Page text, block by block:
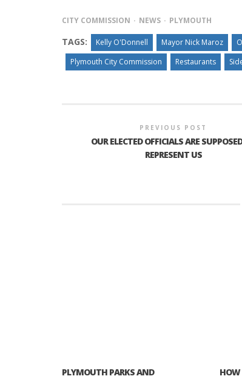
CITY COMMISSION NEWS PLYMOUTH
TAGS: Kelly O'Donnell Mayor Nick Maroz
Plymouth City Commission
Restaurants
PREVIOUS POST
OUR ELECTED OFFICIALS ARE
REPRESENT US
PLYMOUTH PARKS AND
HOW